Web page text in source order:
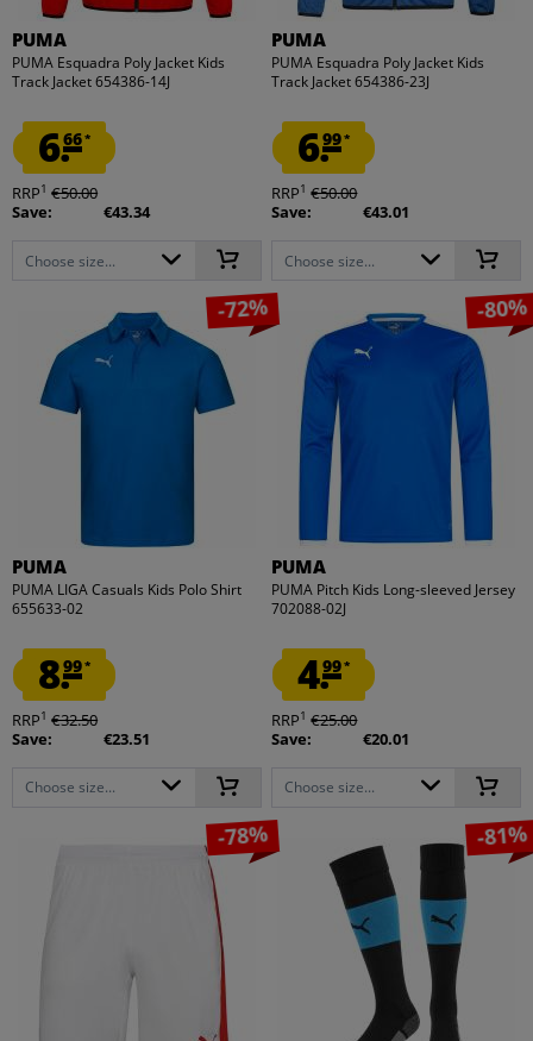
PUMA
PUMA Esquadra Poly Jacket Kids
Track Jacket 654386-14J
6.66*
RRP1 €50.00
Save:
€43.34
Choose size...
PUMA
PUMA Esquadra Poly Jacket Kids
Track Jacket 654386-23J
6.99*
RRP1 €50.00
Save:
€43.01
Choose size...
-72%
PUMA
PUMA LIGA Casuals Kids Polo Shirt
655633-02
8.99*
RRP1 €32.50
Save:
€23.51
Choose size...
-80%
PUMA
PUMA Pitch Kids Long-sleeved Jersey
702088-02J
4.99*
RRP1 €25.00
Save:
€20.01
Choose size...
-78% -81%